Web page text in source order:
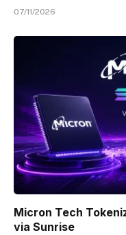
07/11/2026
Micron Tech
via Sunrise